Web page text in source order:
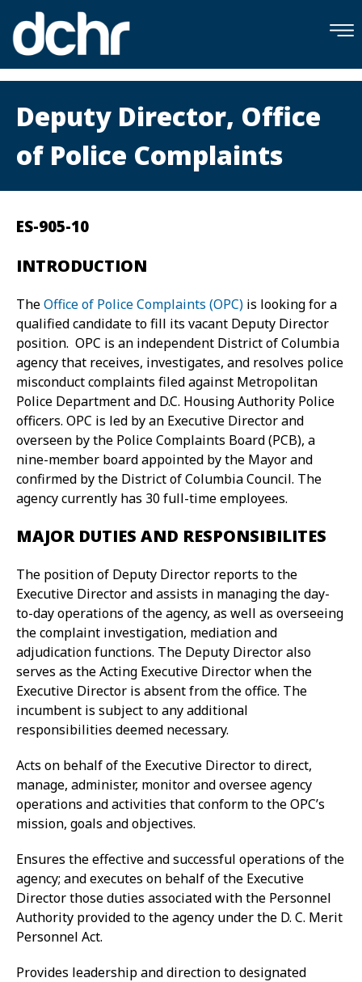
Skip to main content ×
Deputy Director, Office
of Police Complaints
ES-905-10
INTRODUCTION
TheOffice of Police Complaints (OPC) is looking for a
qualified candidate to fill its vacant Deputy Director
position. OPC is an independent District of Columbia
agency that receives, investigates, and resolves police
misconduct complaints filed against Metropolitan
Police Department and D.C. Housing Authority Police
officers. OPC is led by an Executive Director and
overseen by the Police Complaints Board (PCB), a
nine-member board appointed by the Mayor and
confirmed by the District of Columbia Council. The
agency currently has 30 full-time employees.
MAJOR DUTIES AND RESPONSIBILITES
The position of Deputy Director reports to the
Executive Director and assists in managing the day-
to-day operations of the agency, as well as overseeing
the complaint investigation, mediation and
adjudication functions. The Deputy Director also
serves as the Acting Executive Director when the
Executive Director is absent from the office. The
incumbent is subject to any additional
responsibilities deemed necessary.
Acts on behalf of the Executive Director to direct,
manage, administer, monitor and oversee agency
operations and activities that conform to the OPC’s
mission, goals and objectives.
Ensures the effective and successful operations of the
agency; and executes on behalf of the Executive
Director those duties associated with the Personnel
Authority provided to the agency under the D. C. Merit
Personnel Act.
Provides leadership and direction to designated